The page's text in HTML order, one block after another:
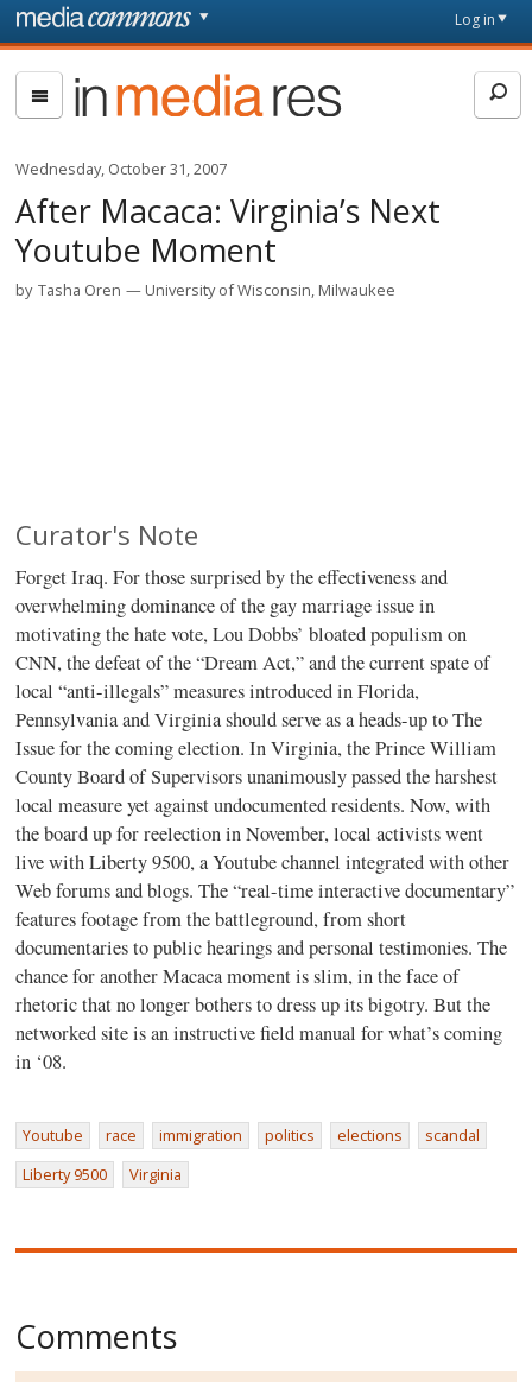
Skip to main content
page
Log in
In
Media
Res
Wednesday, October 31, 2007
After Macaca: Virginia’s Next
Youtube Moment
by Tasha Oren University of Wisconsin, Milwaukee
Curator's Note
Forget Iraq. For those surprised by the effectiveness and
overwhelming dominance of the gay marriage issue in
motivating the hate vote, Lou Dobbs’ bloated populism on
CNN, the defeat of the “Dream Act,” and the current spate of
local “anti-illegals” measures introduced in Florida,
Pennsylvania and Virginia should serve as a heads-up to The
Issue for the coming election. In Virginia, the Prince William
County Board of Supervisors unanimously passed the harshest
local measure yet against undocumented residents. Now, with
the board up for reelection in November, local activists went
live with Liberty 9500, a Youtube channel integrated with other
Web forums and blogs. The “real-time interactive documentary”
features footage from the battleground, from short
documentaries to public hearings and personal testimonies. The
chance for another Macaca moment is slim, in the face of
rhetoric that no longer bothers to dress up its bigotry. But the
networked site is an instructive field manual for what’s coming
in ‘08.
Youtube race immigration politics elections
scandal
Liberty 9500
Virginia
Comments